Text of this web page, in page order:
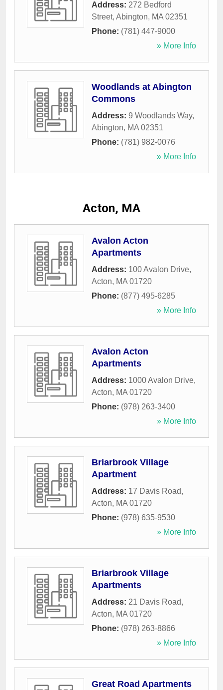
Address: 272 Bedford
Street, Abington, MA 02351
Phone: (781) 447-9000
» More Info
Woodlands at Abington
Commons
Address: 9 Woodlands Way,
Abington, MA 02351
Phone: (781) 982-0076
» More Info
Acton, MA
Avalon Acton
Apartments
Address: 100 Avalon Drive,
Acton, MA 01720
Phone: (877) 495-6285
» More Info
Avalon Acton
Apartments
Address: 1000 Avalon Drive,
Acton, MA 01720
Phone: (978) 263-3400
» More Info
Briarbrook Village
Apartment
Address: 17 Davis Road,
Acton, MA 01720
Phone: (978) 635-9530
» More Info
Briarbrook Village
Apartments
Address: 21 Davis Road,
Acton, MA 01720
Phone: (978) 263-8866
» More Info
Great Road Apartments